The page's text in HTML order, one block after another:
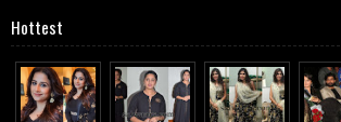
Hottest